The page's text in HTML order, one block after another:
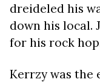
dreideled his
down his local.
for his rock
Kerrzy was the